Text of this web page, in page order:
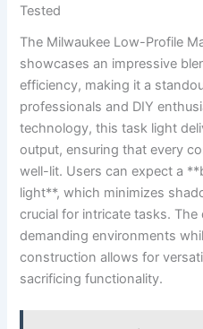
Tested
The Milwaukee Low-Profile
showcases⁤ an ‍impressive
efficiency, making it a
professionals‍ and DIY
technology, this⁤ task light
output, ensuring that every
well-lit. Users can expect a
light**, which minimizes
crucial ‌for ‍intricate tasks.
demanding ⁤environments
construction allows for
sacrificing functionality.